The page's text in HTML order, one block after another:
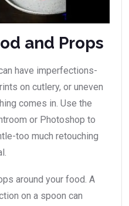
and Props
have imperfections-
on cutlery, or uneven
comes in. Use the
or Photoshop to
too much retouching
around your food. A
on a spoon can